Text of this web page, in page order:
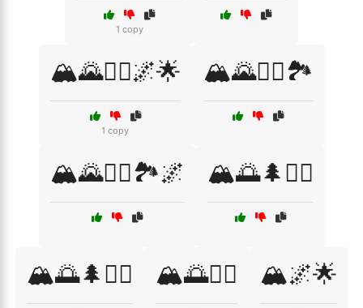
1 copy
🏔️🌄🧗‍♂️🌌🌟
1 copy
🏔️🌄🧗‍♂️🏞️
🏔️🌄🧗‍♂️🏞️🌌 🏔️🌅🌲🚴‍♂️
🏔️🌅🌲🧗‍♀️ 🏔️🌅🚶‍♂️ 🏔️🌌🌟